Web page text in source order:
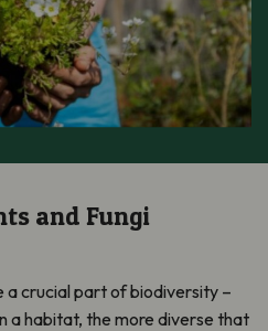
and Fungi
a crucial part of biodiversity –
a habitat, the more diverse that